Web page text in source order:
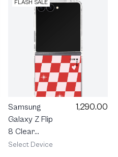
FLASH SALE
Samsung
Galaxy Z Flip
8 Clear
MagSafe
1,290.00
Select Device